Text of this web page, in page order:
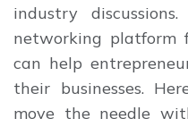
industry
networking platform
can help
their businesses.
move the needle